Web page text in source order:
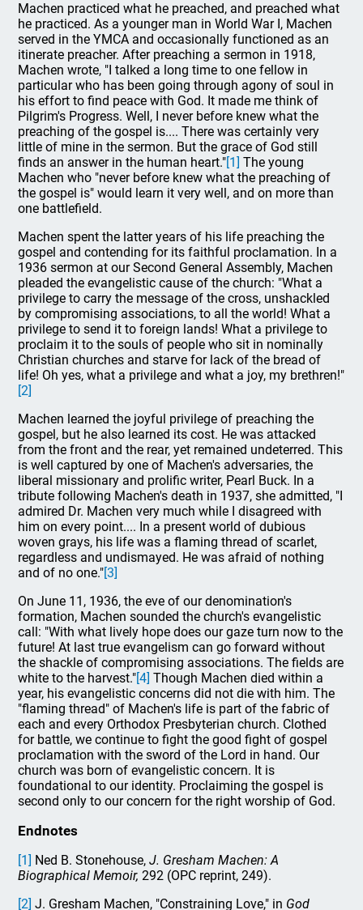
Machen practiced what he preached, and preached what
he practiced. As a younger man in World War I, Machen
served in the YMCA and occasionally functioned as an
itinerate preacher. After preaching a sermon in 1918,
Machen wrote, "I talked a long time to one fellow in
particular who has been going through agony of soul in
his effort to find peace with God. It made me think of
Pilgrim's Progress. Well, I never before knew what the
preaching of the gospel is.... There was certainly very
little of mine in the sermon. But the grace of God still
finds an answer in the human heart."[1] The young
Machen who "never before knew what the preaching of
the gospel is" would learn it very well, and on more than
one battlefield.
Machen spent the latter years of his life preaching the
gospel and contending for its faithful proclamation. In a
1936 sermon at our Second General Assembly, Machen
pleaded the evangelistic cause of the church: "What a
privilege to carry the message of the cross, unshackled
by compromising associations, to all the world! What a
privilege to send it to foreign lands! What a privilege to
proclaim it to the souls of people who sit in nominally
Christian churches and starve for lack of the bread of
life! Oh yes, what a privilege and what a joy, my brethren!"
[2]
Machen learned the joyful privilege of preaching the
gospel, but he also learned its cost. He was attacked
from the front and the rear, yet remained undeterred. This
is well captured by one of Machen's adversaries, the
liberal missionary and prolific writer, Pearl Buck. In a
tribute following Machen's death in 1937, she admitted, "I
admired Dr. Machen very much while I disagreed with
him on every point.... In a present world of dubious
woven grays, his life was a flaming thread of scarlet,
regardless and undismayed. He was afraid of nothing
and of no one."[3]
On June 11, 1936, the eve of our denomination's
formation, Machen sounded the church's evangelistic
call: "With what lively hope does our gaze turn now to the
future! At last true evangelism can go forward without
the shackle of compromising associations. The fields are
white to the harvest."[4] Though Machen died within a
year, his evangelistic concerns did not die with him. The
"flaming thread" of Machen's life is part of the fabric of
each and every Orthodox Presbyterian church. Clothed
for battle, we continue to fight the good fight of gospel
proclamation with the sword of the Lord in hand. Our
church was born of evangelistic concern. It is
foundational to our identity. Proclaiming the gospel is
second only to our concern for the right worship of God.
Endnotes
[1] Ned B. Stonehouse,J. Gresham Machen: A
Biographical Memoir, 292 (OPC reprint, 249).
[2] J. Gresham Machen, "Constraining Love," in God